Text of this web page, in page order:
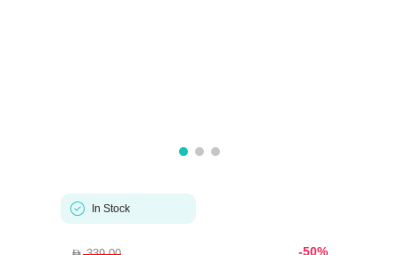
In Stock
-50%